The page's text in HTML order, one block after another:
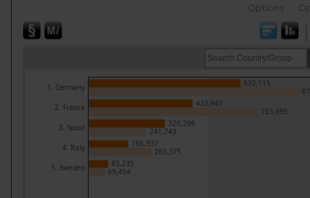
Options
1. Germany
2. France
3. Spain
4. Italy
5. Sweden
632,115
433,943
320,298
165,937
83,235
703,695
241,743
260,375
69,454